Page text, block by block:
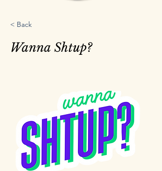
< Back
Wanna Shtup?